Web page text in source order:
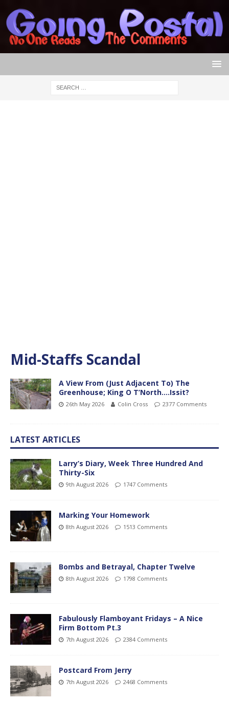
Mid-Staffs Scandal
A View From (Just Adjacent To) The
Greenhouse; King O T’North….Issit?
26th May 2026 Colin Cross 2377 Comments
LATEST ARTICLES
Larry’s Diary, Week Three Hundred And
Thirty-Six
9th August 2026 1747 Comments
Marking Your Homework
8th August 2026 1513 Comments
Bombs and Betrayal, Chapter Twelve
8th August 2026 1798 Comments
Fabulously Flamboyant Fridays – A Nice
Firm Bottom Pt.3
7th August 2026 2384 Comments
Postcard From Jerry
7th August 2026 2468 Comments